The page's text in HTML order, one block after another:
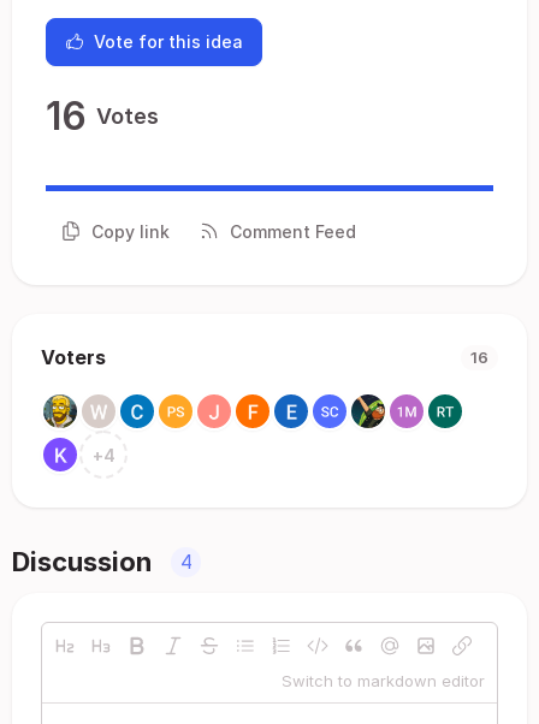
Vote for this idea
16 Votes
Copy link Comment Feed
Voters 16
+4
Discussion 4
Switch to markdown editor